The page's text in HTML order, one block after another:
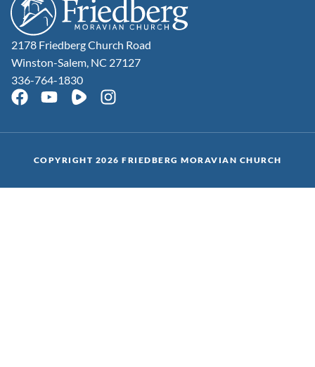
2178 Friedberg Church Road
Winston-Salem, NC 27127
336-764-1830
COPYRIGHT 2026 FRIEDBERG MORAVIAN CHURCH